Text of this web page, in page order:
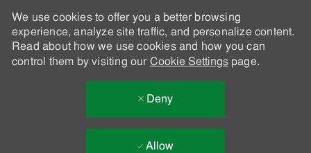
We use cookies to offer you a better browsing
experience, analyze site traffic, and personalize content.
Read about how we use cookies and how you can
control them by visiting our Cookie Settingspage.
Deny
Allow